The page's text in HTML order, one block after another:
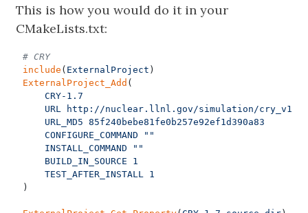
This is how you would do it in your
CMakeLists.txt:
# CRY
include ( ExternalProject )
ExternalProject_Add (
CRY-1.7
URL
http://nuclear.llnl.gov/simulation/
URL_MD5 85f240bebe81fe0b257e92ef1d390a83
CONFIGURE_COMMAND
""
INSTALL_COMMAND
""
BUILD_IN_SOURCE
1
TEST_AFTER_INSTALL
1
)